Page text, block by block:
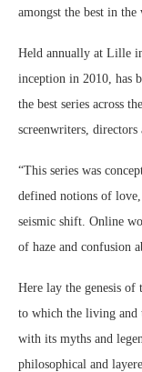
amongst the best in the
Held annually at Lille
inception in 2010, has
the best series across
screenwriters, directors
“This series was
defined notions of
seismic shift. Online
of haze and confusion
Here lay the genesis of
to which the living and
with its myths and
philosophical and